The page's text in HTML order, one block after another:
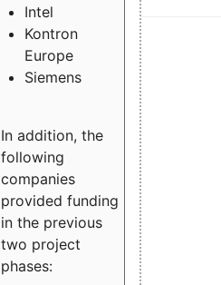
Intel
Kontron
Europe
Siemens
In addition, the
following
companies
provided funding
in the previous
two project
phases: